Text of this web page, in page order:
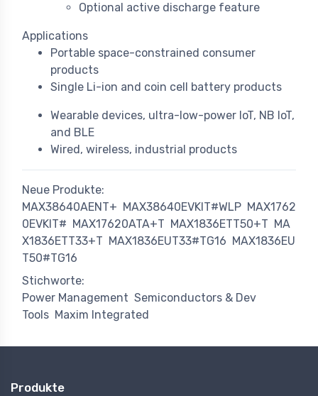
Optional active discharge feature
Applications
Portable space-constrained consumer
products
Single Li-ion and coin cell battery products
Wearable devices, ultra-low-power IoT, NB IoT,
and BLE
Wired, wireless, industrial products
Neue Produkte:
MAX38640AENT+ MAX38640EVKIT#WLP MAX1762
0EVKIT# MAX17620ATA+T MAX1836ETT50+T MA
X1836ETT33+T MAX1836EUT33#TG16 MAX1836EU
T50#TG16
Stichworte:
Power Management Semiconductors & Dev
Tools Maxim Integrated
Produkte